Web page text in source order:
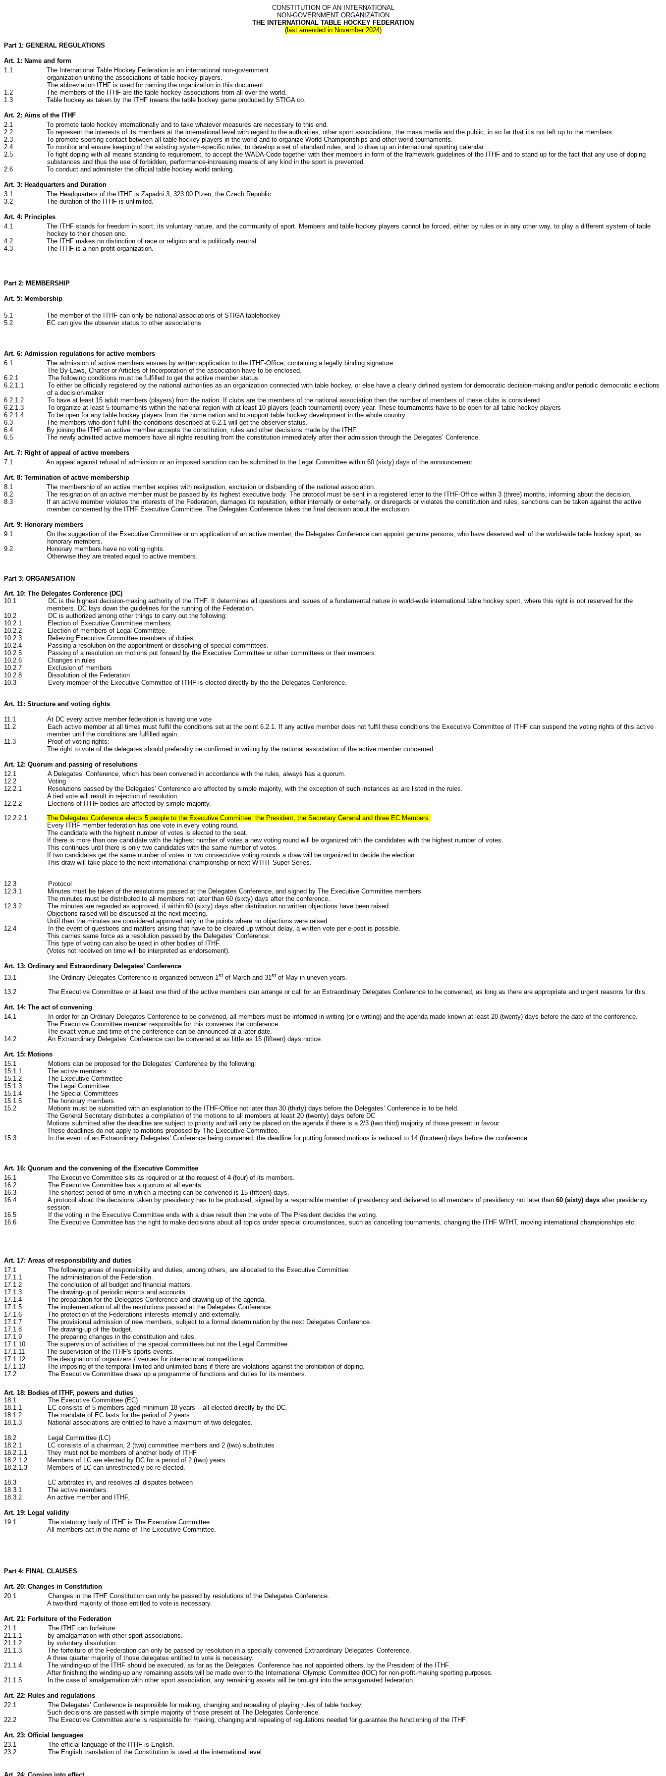
CONSTITUTION OF AN INTERNATIONAL
NON-GOVERNMENT ORGANIZATION
THE INTERNATIONAL TABLE HOCKEY FEDERATION
(last amended in November 2024)
Part 1: GENERAL REGULATIONS
Art. 1: Name and form
1.1 The International Table Hockey Federation is an international non-government
organization uniting the associations of table hockey players.
The abbreviation ITHF is used for naming the organization in this document.
1.2 The members of the ITHF are the table hockey associations from all over the world.
1.3 Table hockey as taken by the ITHF means the table hockey game produced by STIGA co.
Art. 2: Aims of the ITHF
2.1 To promote table hockey internationally and to take whatever measures are necessary to this end.
2.2 To represent the interests of its members at the international level with regard to the authorities, other sport associations, the mass media and the public, in so far that itis not left up to the members.
2.3 To promote sporting contact between all table hockey players in the world and to organize World Championships and other world tournaments.
2.4 To monitor and ensure keeping of the existing system-specific rules, to develop a set of standard rules, and to draw up an international sporting calendar.
2.5 To fight doping with all means standing to requirement, to accept the WADA-Code together with their members in form of the framework guidelines of the ITHF and to stand up for the fact that any use of doping
substances and thus the use of forbidden, performance-increasing means of any kind in the sport is prevented.
2.6 To conduct and administer the official table hockey world ranking.
Art. 3: Headquarters and Duration
3.1 The Headquarters of the ITHF is Zapadni 3, 323 00 Plzen, the Czech Republic.
3.2 The duration of the ITHF is unlimited.
Art. 4: Principles
4.1 The ITHF stands for freedom in sport, its voluntary nature, and the community of sport. Members and table hockey players cannot be forced, either by rules or in any other way, to play a different system of table
hockey to their chosen one.
4.2 The ITHF makes no distinction of race or religion and is politically neutral.
4.3 The ITHF is a non-profit organization.
Part 2: MEMBERSHIP
Art. 5: Membership
5.1 The member of the ITHF can only be national associations of STIGA tablehockey
5.2 EC can give the observer status to other associations
Art. 6: Admission regulations for active members
6.1 The admission of active members ensues by written application to the ITHF-Office, containing a legally binding signature.
The By-Laws, Charter or Articles of Incorporation of the association have to be enclosed.
6.2.1 The following conditions must be fulfilled to get the active member status:
6.2.1.1 To either be officially registered by the national authorities as an organization connected with table hockey, or else have a clearly defined system for democratic decision-making and/or periodic democratic elections
of a decision-maker
6.2.1.2 To have at least 15 adult members (players) from the nation. If clubs are the members of the national association then the number of members of these clubs is considered
6.2.1.3 To organize at least 5 tournaments within the national region with at least 10 players (each tournament) every year. These tournaments have to be open for all table hockey players
6.2.1.4 To be open for any table hockey players from the home nation and to support table hockey development in the whole country.
6.3 The members who don’t fulfill the conditions described at 6.2.1 will get the observer status.
6.4 By joining the ITHF an active member accepts the constitution, rules and other decisions made by the ITHF.
6.5 The newly admitted active members have all rights resulting from the constitution immediately after their admission through the Delegates’ Conference.
Art. 7: Right of appeal of active members
7.1 An appeal against refusal of admission or an imposed sanction can be submitted to the Legal Committee within 60 (sixty) days of the announcement.
Art. 8: Termination of active membership
8.1 The membership of an active member expires with resignation, exclusion or disbanding of the national association.
8.2 The resignation of an active member must be passed by its highest executive body. The protocol must be sent in a registered letter to the ITHF-Office within 3 (three) months, informing about the decision.
8.3 If an active member violates the interests of the Federation, damages its reputation, either internally or externally, or disregards or violates the constitution and rules, sanctions can be taken against the active
member concerned by the ITHF Executive Committee. The Delegates Conference takes the final decision about the exclusion.
Art. 9: Honorary members
9.1 On the suggestion of the Executive Committee or on application of an active member, the Delegates Conference can appoint genuine persons, who have deserved well of the world-wide table hockey sport, as
honorary members.
9.2
Honorary members have no voting rights.
Otherwise they are treated equal to active members.
Part 3: ORGANISATION
Art. 10: The Delegates Conference (DC)
10.1 DC is the highest decision-making authority of the ITHF. It determines all questions and issues of a fundamental nature in world-wide international table hockey sport, where this right is not reserved for the
members. DC lays down the guidelines for the running of the Federation.
10.2 DC is authorized among other things to carry out the following:
10.2.1 Election of Executive Committee members.
10.2.2 Election of members of Legal Committee.
10.2.3 Relieving Executive Committee members of duties.
10.2.4 Passing a resolution on the appointment or dissolving of special committees.
10.2.5 Passing of a resolution on motions put forward by the Executive Committee or other committees or their members.
10.2.6 Changes in rules
10.2.7 Exclusion of members
10.2.8 Dissolution of the Federation
10.3
Every member of the Executive Committee of ITHF is elected directly by the the Delegates Conference.
Art. 11: Structure and voting rights
11.1 At DC every active member federation is having one vote
11.2 Each active member at all times must fulfil the conditions set at the point 6.2.1. If any active member does not fulfil these conditions the Executive Committee of ITHF can suspend the voting rights of this active
member until the conditions are fulfilled again.
11.3 Proof of voting rights:
The right to vote of the delegates should preferably be confirmed in writing by the national association of the active member concerned.
Art. 12: Quorum and passing of resolutions
12.1 A Delegates’ Conference, which has been convened in accordance with the rules, always has a quorum.
12.2 Voting
12.2.1 Resolutions passed by the Delegates’ Conference are affected by simple majority, with the exception of such instances as are listed in the rules.
A tied vote will result in rejection of resolution.
12.2.2
Elections of ITHF bodies are affected by simple majority.
12.2.2.1 The Delegates Conference elects 5 people to the Executive Committee: the President, the Secretary General and three EC Members.
Every ITHF member federation has one vote in every voting round.
The candidate with the highest number of votes is elected to the seat.
If there is more than one candidate with the highest number of votes a new voting round will be organized with the candidates with the highest number of votes.
This continues until there is only two candidates with the same number of votes.
If two candidates get the same number of votes in two consecutive voting rounds a draw will be organized to decide the election.
This draw will take place to the next international championship or next WTHT Super Series.
12.3 Protocol
12.3.1 Minutes must be taken of the resolutions passed at the Delegates Conference, and signed by The Executive Committee members
The minutes must be distributed to all members not later than 60 (sixty) days after the conference.
12.3.2 The minutes are regarded as approved, if within 60 (sixty) days after distribution no written objections have been raised.
Objections raised will be discussed at the next meeting.
Until then the minutes are considered approved only in the points where no objections were raised.
12.4 In the event of questions and matters arising that have to be cleared up without delay, a written vote per e-post is possible.
This carries same force as a resolution passed by the Delegates’ Conference.
This type of voting can also be used in other bodies of ITHF.
(Votes not received on time will be interpreted as endorsement).
Art. 13: Ordinary and Extraordinary Delegates’ Conference
13.1 The Ordinary Delegates Conference is organized between 1st of March and 31st of May in uneven years.
13.2 The Executive Committee or at least one third of the active members can arrange or call for an Extraordinary Delegates Conference to be convened, as long as there are appropriate and urgent reasons for this.
Art. 14: The act of convening
14.1 In order for an Ordinary Delegates Conference to be convened, all members must be informed in writing (or e-writing) and the agenda made known at least 20 (twenty) days before the date of the conference.
The Executive Committee member responsible for this convenes the conference.
The exact venue and time of the conference can be announced at a later date.
14.2 An Extraordinary Delegates’ Conference can be convened at as little as 15 (fifteen) days notice.
Art. 15: Motions
15.1 Motions can be proposed for the Delegates’ Conference by the following:
15.1.1 The active members
15.1.2 The Executive Committee
15.1.3 The Legal Committee
15.1.4 The Special Committees
15.1.5 The honorary members
15.2 Motions must be submitted with an explanation to the ITHF-Office not later than 30 (thirty) days before the Delegates’ Conference is to be held.
The General Secretary distributes a compilation of the motions to all members at least 20 (twenty) days before DC
Motions submitted after the deadline are subject to priority and will only be placed on the agenda if there is a 2/3 (two third) majority of those present in favour.
These deadlines do not apply to motions proposed by The Executive Committee.
15.3 In the event of an Extraordinary Delegates’ Conference being convened, the deadline for putting forward motions is reduced to 14 (fourteen) days before the conference.
Art. 16: Quorum and the convening of the Executive Committee
16.1 The Executive Committee sits as required or at the request of 4 (four) of its members.
16.2 The Executive Committee has a quorum at all events.
16.3 The shortest period of time in which a meeting can be convened is 15 (fifteen) days.
16.4 A protocol about the decisions taken by presidency has to be produced, signed by a responsible member of presidency and delivered to all members of presidency not later than 60 (sixty) days after presidency
session.
16.5 If the voting in the Executive Committee ends with a draw result then the vote of The President decides the voting.
16.6 The Executive Committee has the right to make decisions about all topics under special circumstances, such as cancelling tournaments, changing the ITHF WTHT, moving international championships etc.
Art. 17: Areas of responsibility and duties
17.1 The following areas of responsibility and duties, among others, are allocated to the Executive Committee:
17.1.1 The administration of the Federation.
17.1.2 The conclusion of all budget and financial matters.
17.1.3 The drawing-up of periodic reports and accounts.
17.1.4 The preparation for the Delegates Conference and drawing-up of the agenda.
17.1.5 The implementation of all the resolutions passed at the Delegates Conference.
17.1.6 The protection of the Federations interests internally and externally.
17.1.7 The provisional admission of new members, subject to a formal determination by the next Delegates Conference.
17.1.8 The drawing-up of the budget.
17.1.9 The preparing changes in the constitution and rules.
17.1.10 The supervision of activities of the special committees but not the Legal Committee.
17.1.11 The supervision of the ITHF's sports events.
17.1.12 The designation of organizers / venues for international competitions.
17.1.13 The imposing of the temporal limited and unlimited bans if there are violations against the prohibition of doping.
17.2 The Executive Committee draws up a programme of functions and duties for its members.
Art. 18: Bodies of ITHF, powers and duties
18.1 The Executive Committee (EC)
18.1.1 EC consists of 5 members aged minimum 18 years – all elected directly by the DC.
18.1.2 The mandate of EC lasts for the period of 2 years.
18.1.3 National associations are entitled to have a maximum of two delegates.
18.2 Legal Committee (LC)
18.2.1 LC consists of a chairman, 2 (two) committee members and 2 (two) substitutes
18.2.1.1 They must not be members of another body of ITHF
18.2.1.2 Members of LC are elected by DC for a period of 2 (two) years
18.2.1.3 Members of LC can unrestrictedly be re-elected.
18.3 LC arbitrates in, and resolves all disputes between
18.3.1 The active members.
18.3.2 An active member and ITHF.
Art. 19: Legal validity
19 .1 The statutory body of ITHF is The Executive Committee.
All members act in the name of The Executive Committee.
Part 4: FINAL CLAUSES
Art. 20: Changes in Constitution
20.1 Changes in the ITHF Constitution can only be passed by resolutions of the Delegates Conference.
A two-third majority of those entitled to vote is necessary.
Art. 21: Forfeiture of the Federation
21.1 The ITHF can forfeiture:
21.1.1 by amalgamation with other sport associations.
21.1.2 by voluntary dissolution.
21.1.3 The forfeiture of the Federation can only be passed by resolution in a specially convened Extraordinary Delegates’ Conference.
A three quarter majority of those delegates entitled to vote is necessary.
21.1.4 The winding-up of the ITHF should be executed, as far as the Delegates’ Conference has not appointed others, by the President of the ITHF.
After finishing the winding-up any remaining assets will be made over to the International Olympic Committee (IOC) for non-profit-making sporting purposes.
21.1.5 In the case of amalgamation with other sport association, any remaining assets will be brought into the amalgamated federation.
Art. 22: Rules and regulations
22 .1 The Delegates’ Conference is responsible for making, changing and repealing of playing rules of table hockey.
Such decisions are passed with simple majority of those present at The Delegates Conference.
22 .2 The Executive Committee alone is responsible for making, changing and repealing of regulations needed for guarantee the functioning of the ITHF.
Art. 23: Official languages
23.1 The official language of the ITHF is English.
23.2 The English translation of the Constitution is used at the international level.